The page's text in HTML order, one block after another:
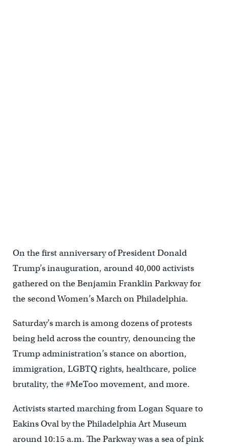
On the first anniversary of President Donald
Trump’s inauguration, around 40,000 activists
gathered on the Benjamin Franklin Parkway for
the second Women’s March on Philadelphia.
Saturday’s march is among dozens of protests
being held across the country, denouncing the
Trump administration’s stance on abortion,
immigration, LGBTQ rights, healthcare, police
brutality, the #MeToo movement, and more.
Activists started marching from Logan Square to
Eakins Oval by the Philadelphia Art Museum
around 10:15 a.m. The Parkway was a sea of pink